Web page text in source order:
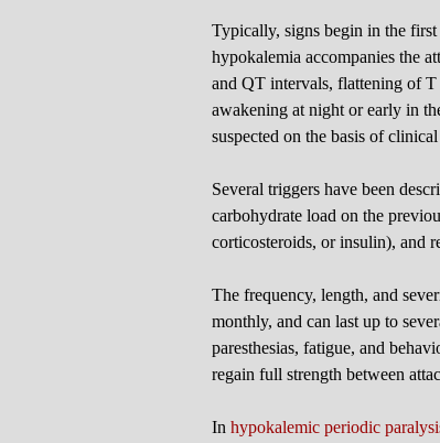
Typically, signs begin in the
hypokalemia accompanies the
and QT intervals, flattening of
awakening at night or early in
suspected on the basis of
Several triggers have been
carbohydrate load on the
corticosteroids, or insulin), and
The frequency, length, and
monthly, and can last up to
paresthesias, fatigue, and
regain full strength between
In hypokalemic periodic